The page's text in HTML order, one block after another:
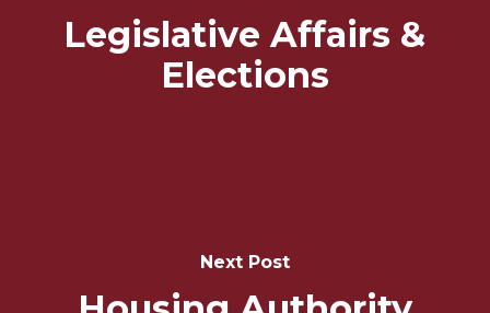
Legislative Affairs &
Elections
Next Post